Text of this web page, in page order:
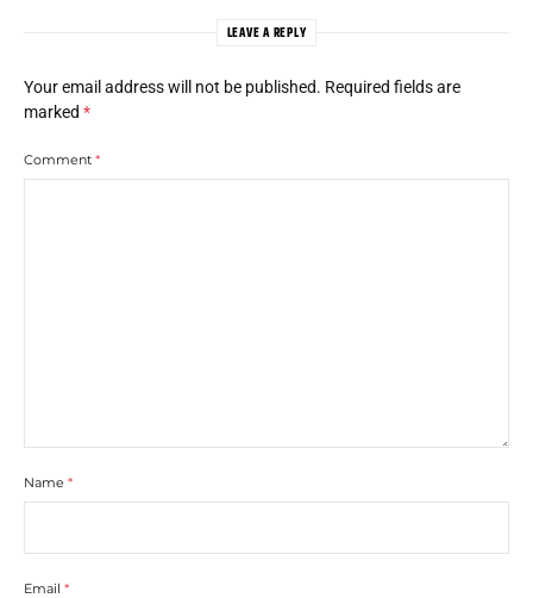
LEAVE A REPLY
Your email address will not be published. Required fields are
marked *
Comment *
Name *
Email *